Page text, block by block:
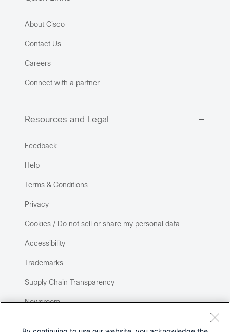
About Cisco
Contact Us
Careers
Connect with a partner
Resources and Legal
Feedback
Help
Terms & Conditions
Privacy
Cookies / Do not sell or share my personal data
Accessibility
Trademarks
Supply Chain Transparency
Newsroom